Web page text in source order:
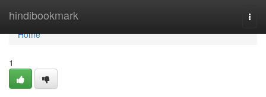
hindibookmark
Home
Home
1